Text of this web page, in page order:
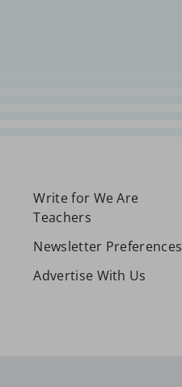
Write for We Are
Teachers
Newsletter Preferences
Advertise With Us